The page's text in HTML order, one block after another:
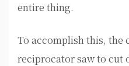
entire thing.
To accomplish this, the
reciprocator saw to cut